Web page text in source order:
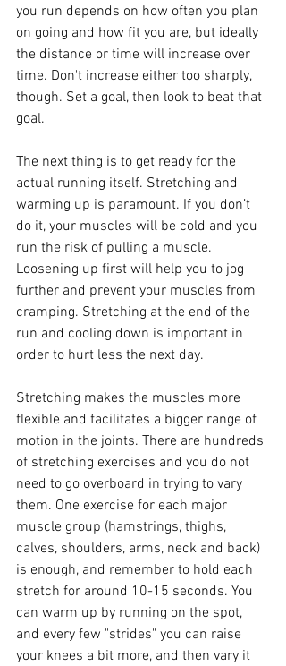
you run depends on how often you plan
on going and how fit you are, but ideally
the distance or time will increase over
time. Don't increase either too sharply,
though. Set a goal, then look to beat that
goal.
The next thing is to get ready for the
actual running itself. Stretching and
warming up is paramount. If you don’t
do it, your muscles will be cold and you
run the risk of pulling a muscle.
Loosening up first will help you to jog
further and prevent your muscles from
cramping. Stretching at the end of the
run and cooling down is important in
order to hurt less the next day.
Stretching makes the muscles more
flexible and facilitates a bigger range of
motion in the joints. There are hundreds
of stretching exercises and you do not
need to go overboard in trying to vary
them. One exercise for each major
muscle group (hamstrings, thighs,
calves, shoulders, arms, neck and back)
is enough, and remember to hold each
stretch for around 10-15 seconds. You
can warm up by running on the spot,
and every few "strides" you can raise
your knees a bit more, and then vary it